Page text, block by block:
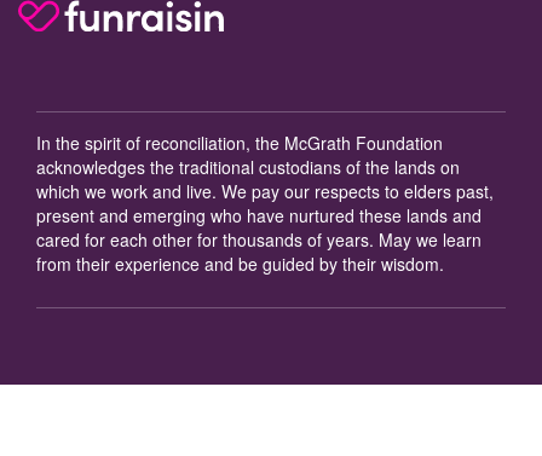
In the spirit of reconciliation, the McGrath Foundation
acknowledges the traditional custodians of the lands on
which we work and live. We pay our respects to elders past,
present and emerging who have nurtured these lands and
cared for each other for thousands of years. May we learn
from their experience and be guided by their wisdom.